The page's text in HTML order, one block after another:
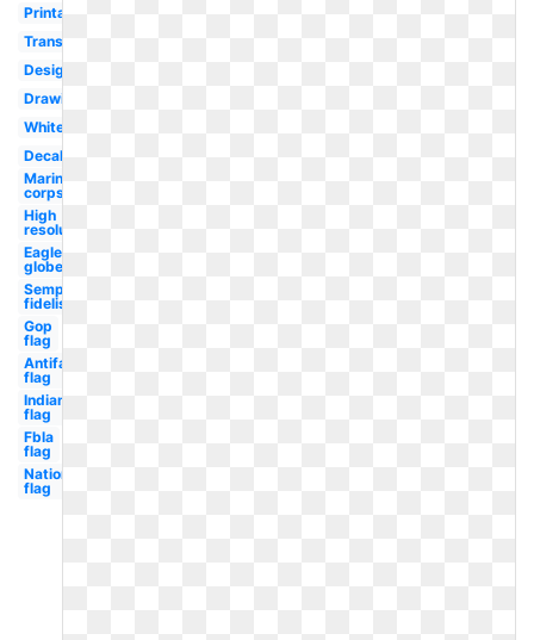
Printable
Transparent
Design
Drawing
White
Decal
Marine
corps
High
resolution
Eagle
globe
Semper
fidelis
Gop
flag
Antifa
flag
Indian
flag
Fbla
flag
Nationals
flag